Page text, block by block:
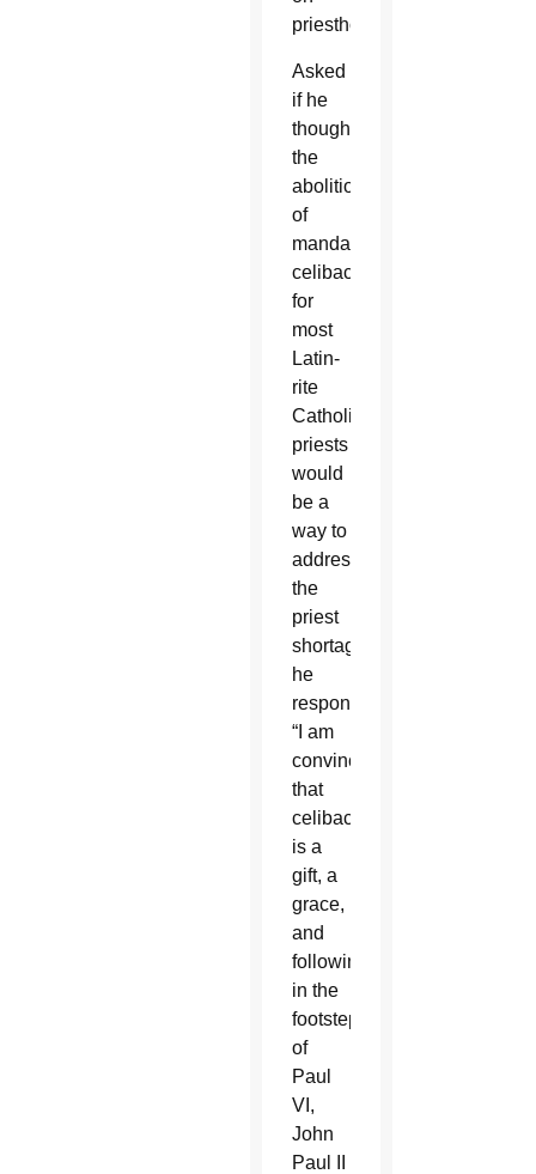
priesthood.
Asked
if he
thought
the
abolition
of
mandatory
celibacy
for
most
Latin-
rite
Catholic
priests
would
be a
way to
address
the
priest
shortage,
he
responded:
“I am
convinced
that
celibacy
is a
gift, a
grace,
and
following
in the
footsteps
of
Paul
VI,
John
Paul II